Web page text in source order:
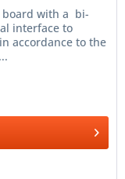
board with a bi-
interface to
accordance to the